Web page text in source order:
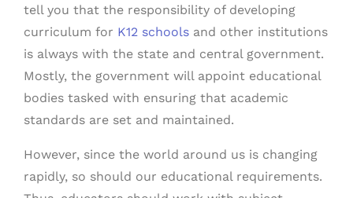
tell you that the responsibility of developing
curriculum for K12 schools and other institutions
is always with the state and central government.
Mostly, the government will appoint educational
bodies tasked with ensuring that academic
standards are set and maintained.
However, since the world around us is changing
rapidly, so should our educational requirements.